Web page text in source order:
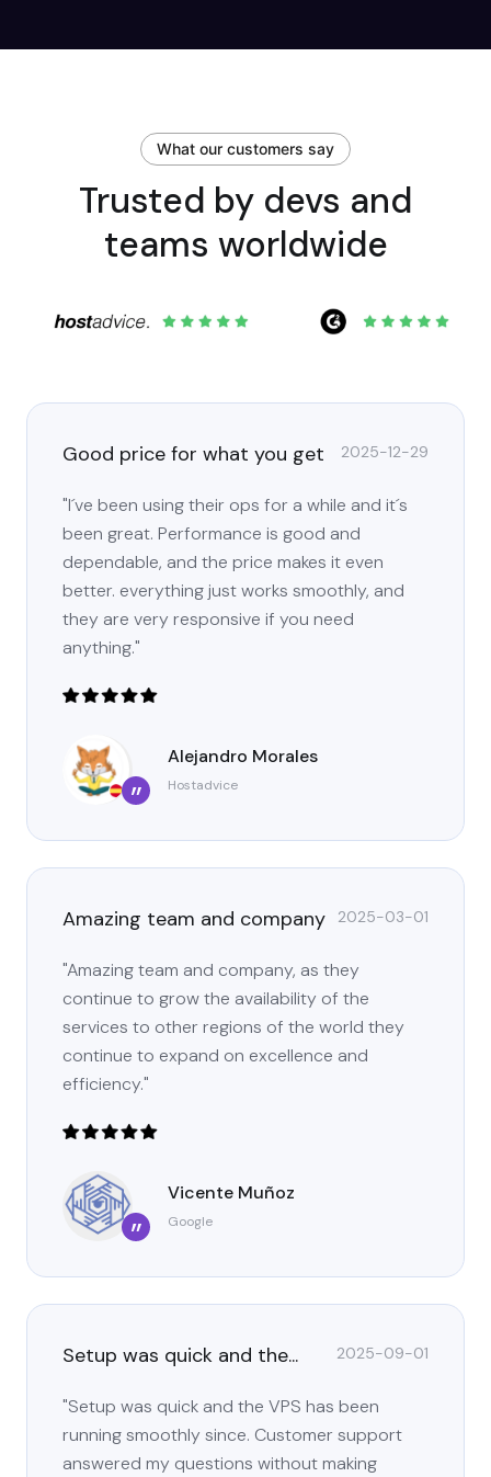
What our customers say
Trusted by devs and
teams worldwide
Good price for what you get 2025-12-29
"I´ve been using their ops for a while and it´s
been great. Performance is good and
dependable, and the price makes it even
better. everything just works smoothly, and
they are very responsive if you need
anything."
”
Alejandro Morales
Hostadvice
Amazing team and company 2025-03-01
"Amazing team and company, as they
continue to grow the availability of the
services to other regions of the world they
continue to expand on excellence and
efficiency."
”
Vicente Muñoz
Google
Setup was quick and the... 2025-09-01
"Setup was quick and the VPS has been
running smoothly since. Customer support
answered my questions without making